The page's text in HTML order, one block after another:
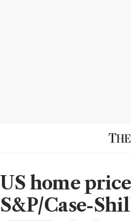
US home
S&P/Case-